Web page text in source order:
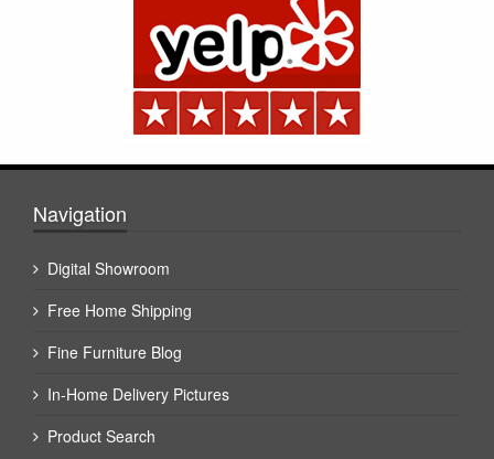
Navigation
Digital Showroom
Free Home Shipping
Fine Furniture Blog
In-Home Delivery Pictures
Product Search
Special Sales Pricing with our current
promotion. Don't miss out and Shop Today!